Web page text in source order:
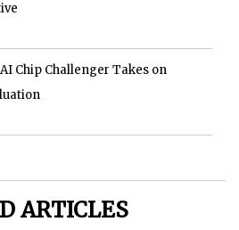
Chip Challenger Takes on
ARTICLES